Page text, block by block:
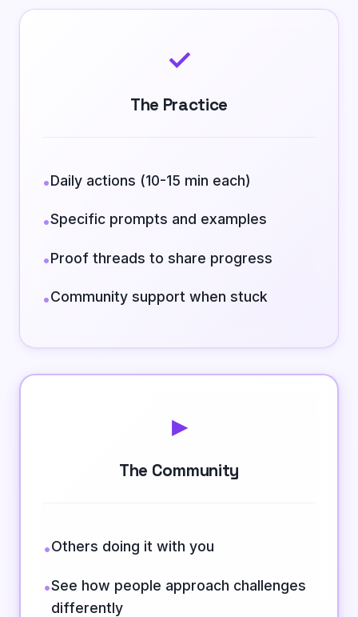
✓
The Practice
•Daily actions (10-15 min each)
•Specific prompts and examples
•Proof threads to share progress
•Community support when stuck
▸
The Community
•Others doing it with you
•See how people approach challenges
differently